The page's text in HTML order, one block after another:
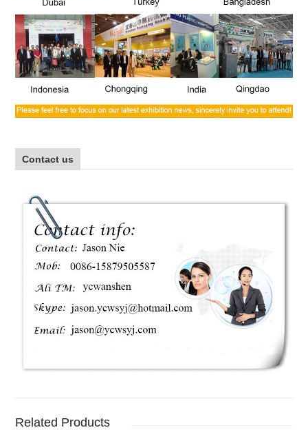
Contact us
Related Products